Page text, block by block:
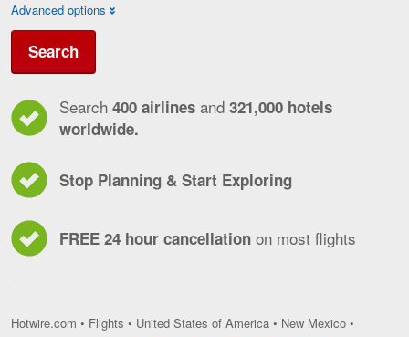
Advanced options
Search
Search 400 airlines and 321,000 hotels
worldwide.
Stop Planning & Start Exploring
FREE 24 hour cancellation on most flights
Hotwire.com • Flights • United States of America • New Mexico •